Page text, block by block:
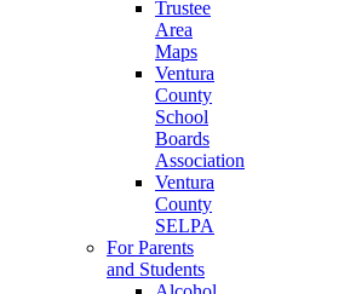
Trustee
Area
Maps
Ventura
County
School
Boards
Association
Ventura
County
SELPA
For Parents
and Students